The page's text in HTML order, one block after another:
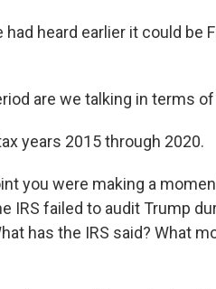
had heard earlier it could be
are we talking in terms
years 2015 through 2020.
you were making a
IRS failed to audit Trump
has the IRS said? What